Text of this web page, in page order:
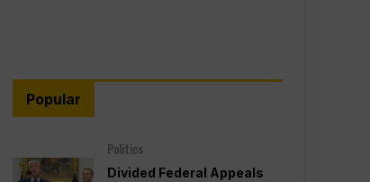
Popular
Politics
Divided Federal Appeals